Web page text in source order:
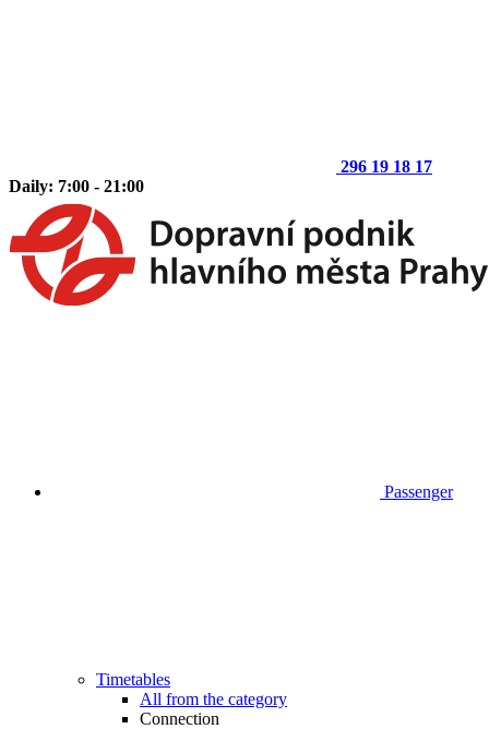
296 19 18 17
Daily: 7:00 - 21:00
Passenger
Timetables
All from the category
Connection